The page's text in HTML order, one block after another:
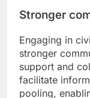
Stronger
Engaging in
stronger
support and
facilitate
pooling,